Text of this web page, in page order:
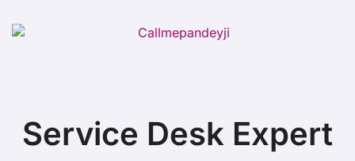
Service Desk Expert